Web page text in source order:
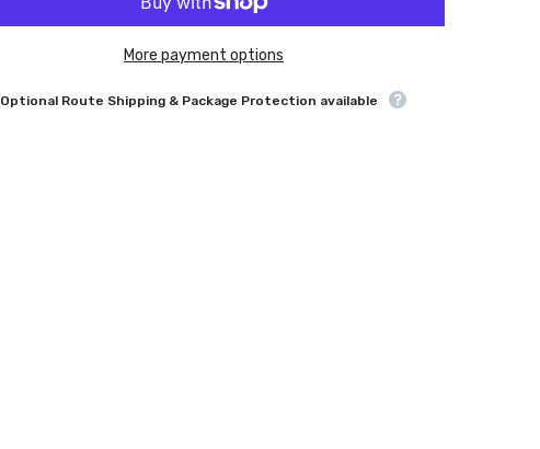
More payment options
Optional Route Shipping & Package Protection available